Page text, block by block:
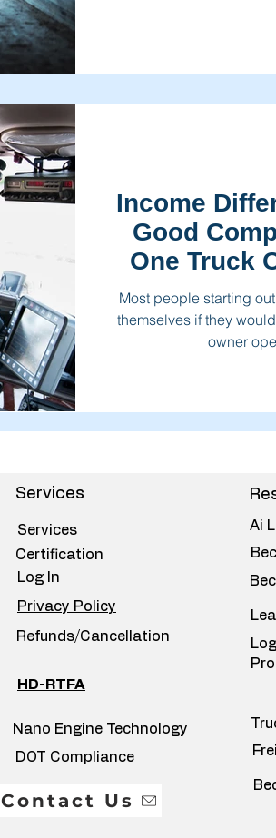
Income
Good
One Truck
Most people starting
themselves if they
owner
Services
Certification
Log In
Privacy Policy
Refunds/Cancellation
HD-RTFA
Nano Engine Technology
DOT Compliance
Ai
Services
Contact Us